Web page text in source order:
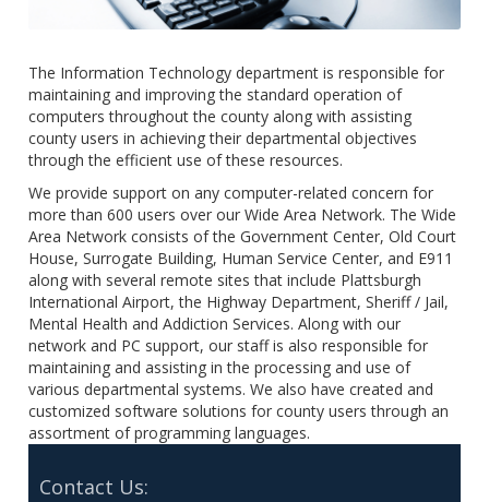
The Information Technology department is responsible for
maintaining and improving the standard operation of
computers throughout the county along with assisting
county users in achieving their departmental objectives
through the efficient use of these resources.
We provide support on any computer-related concern for
more than 600 users over our Wide Area Network. The Wide
Area Network consists of the Government Center, Old Court
House, Surrogate Building, Human Service Center, and E911
along with several remote sites that include Plattsburgh
International Airport, the Highway Department, Sheriff / Jail,
Mental Health and Addiction Services. Along with our
network and PC support, our staff is also responsible for
maintaining and assisting in the processing and use of
various departmental systems. We also have created and
customized software solutions for county users through an
assortment of programming languages.
Contact Us: